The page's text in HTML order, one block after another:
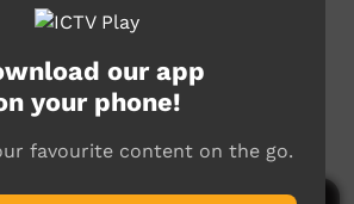
and the Arts Australia in
International Year of
our app
your phone!
favourite content on the go.